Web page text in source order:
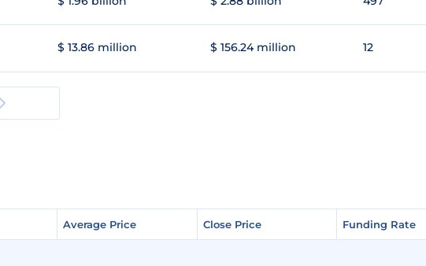
$ 13.86 million $ 156.24 million 12
Average Price Close Price Funding Rate
Average Price Close Price Funding Rate